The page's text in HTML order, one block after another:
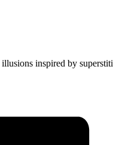
inspired by